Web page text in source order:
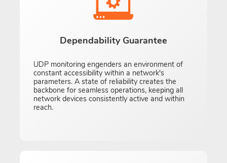
Dependability Guarantee
UDP monitoring engenders an environment of
constant accessibility within a network's
parameters. A state of reliability creates the
backbone for seamless operations, keeping all
network devices consistently active and within
reach.